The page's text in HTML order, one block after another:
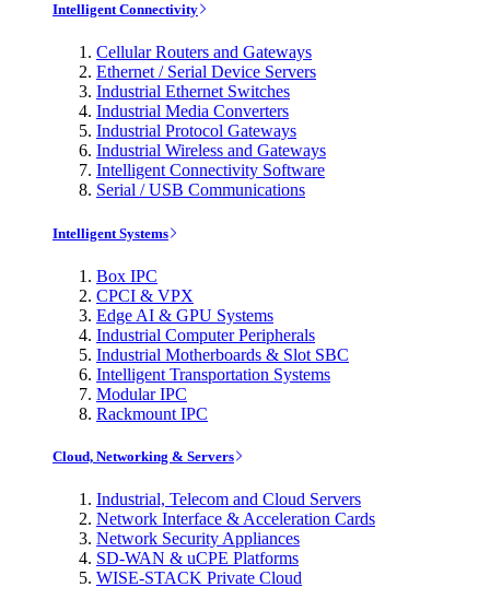
Intelligent Connectivity
Cellular Routers and Gateways
Ethernet / Serial Device Servers
Industrial Ethernet Switches
Industrial Media Converters
Industrial Protocol Gateways
Industrial Wireless and Gateways
Intelligent Connectivity Software
Serial / USB Communications
Intelligent Systems
Box IPC
CPCI & VPX
Edge AI & GPU Systems
Industrial Computer Peripherals
Industrial Motherboards & Slot SBC
Intelligent Transportation Systems
Modular IPC
Rackmount IPC
Cloud, Networking & Servers
Industrial, Telecom and Cloud Servers
Network Interface & Acceleration Cards
Network Security Appliances
SD-WAN & uCPE Platforms
WISE-STACK Private Cloud